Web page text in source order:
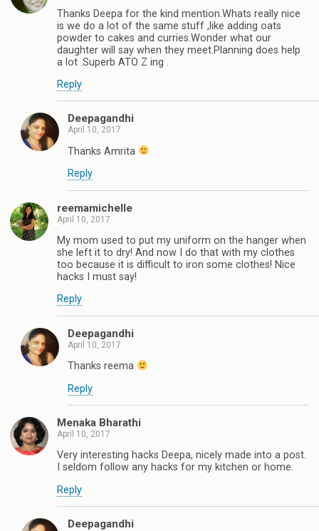
Thanks Deepa for the kind mention.Whats really nice
is we do a lot of the same stuff ,like adding oats
powder to cakes and curries.Wonder what our
daughter will say when they meet.Planning does help
a lot .Superb ATO Z ing .
Reply
Deepagandhi
April 10, 2017
Thanks Amrita
Reply
reemamichelle
April 10, 2017
My mom used to put my uniform on the hanger when
she left it to dry! And now I do that with my clothes
too because it is difficult to iron some clothes! Nice
hacks I must say!
Reply
Deepagandhi
April 10, 2017
Thanks reema
Reply
Menaka Bharathi
April 10, 2017
Very interesting hacks Deepa, nicely made into a post.
I seldom follow any hacks for my kitchen or home.
Reply
Deepagandhi